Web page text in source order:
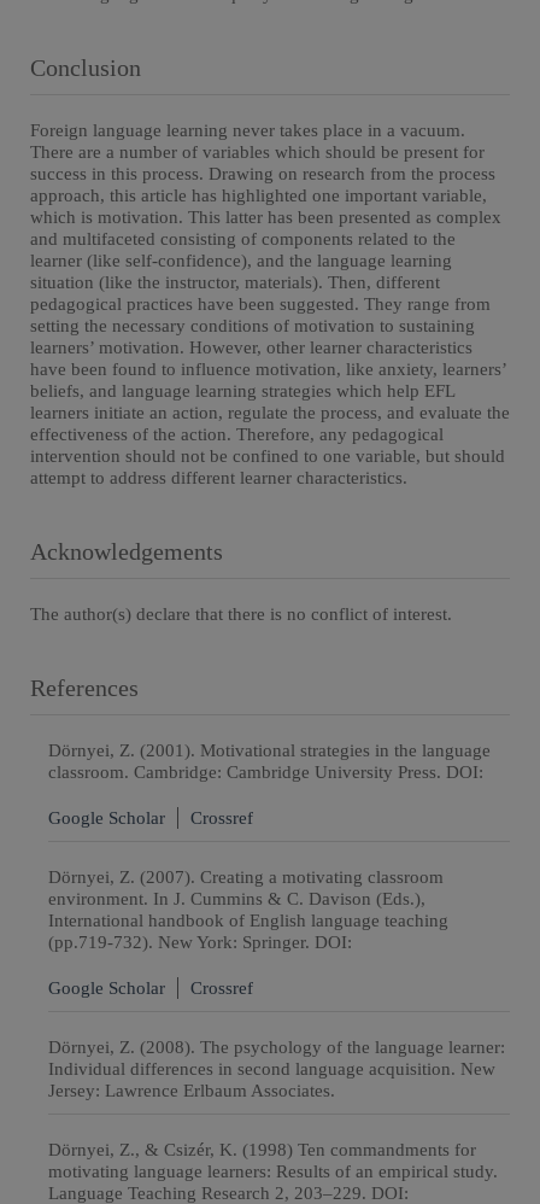
Conclusion
Foreign language learning never takes place in a vacuum.
There are a number of variables which should be present for
success in this process. Drawing on research from the process
approach, this article has highlighted one important variable,
which is motivation. This latter has been presented as complex
and multifaceted consisting of components related to the
learner (like self-confidence), and the language learning
situation (like the instructor, materials). Then, different
pedagogical practices have been suggested. They range from
setting the necessary conditions of motivation to sustaining
learners’ motivation. However, other learner characteristics
have been found to influence motivation, like anxiety, learners’
beliefs, and language learning strategies which help EFL
learners initiate an action, regulate the process, and evaluate the
effectiveness of the action. Therefore, any pedagogical
intervention should not be confined to one variable, but should
attempt to address different learner characteristics.
Acknowledgements
The author(s) declare that there is no conflict of interest.
References
Dörnyei, Z. (2001). Motivational strategies in the language
classroom. Cambridge: Cambridge University Press. DOI:
Google Scholar Crossref
Dörnyei, Z. (2007). Creating a motivating classroom
environment. In J. Cummins & C. Davison (Eds.),
International handbook of English language teaching
(pp.719-732). New York: Springer. DOI:
Google Scholar Crossref
Dörnyei, Z. (2008). The psychology of the language learner:
Individual differences in second language acquisition. New
Jersey: Lawrence Erlbaum Associates.
Dörnyei, Z., & Csizér, K. (1998) Ten commandments for
motivating language learners: Results of an empirical study.
Language Teaching Research 2, 203–229. DOI: